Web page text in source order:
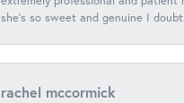
she's so sweet and genuine I
rachel mccormick